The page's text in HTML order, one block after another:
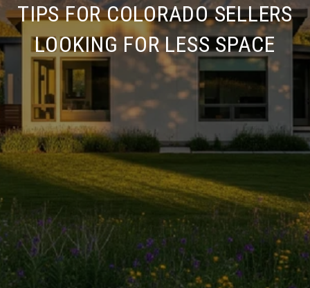
TIPS FOR COLORADO SELLERS
LOOKING FOR LESS SPACE